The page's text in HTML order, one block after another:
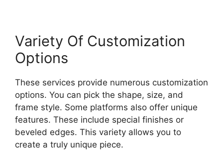
Variety Of Customization
Options
These services provide numerous customization
options. You can pick the shape, size, and
frame style. Some platforms also offer unique
features. These include special finishes or
beveled edges. This variety allows you to
create a truly unique piece.